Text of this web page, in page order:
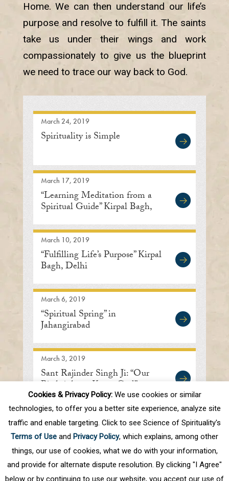
Home. We can then understand our life’s
purpose and resolve to fulfill it. The saints
take us under their wings and work
compassionately to give us the blueprint
we need to trace our way back to God.
March 24, 2019
Spirituality is Simple
March 17, 2019
“Learning Meditation from a
Spiritual Guide” Kirpal Bagh,
March 10, 2019
“Fulfilling Life’s Purpose” Kirpal
Bagh, Delhi
March 6, 2019
“Spiritual Spring” in
Jahangirabad
March 3, 2019
Sant Rajinder Singh Ji: “Our
Birthright to Know God”
First Prev . 10 . 77 78 79 80 81
. Next Last
Cookies & Privacy Policy:We use cookies or similar
technologies, to offer you a better site experience, analyze site
traffic and enable targeting. Click to see Science of Spirituality's
Terms of Use and Privacy Policy, which explains, among other
things, our use of cookies, what we do with your information,
and provide for alternate dispute resolution. By clicking "I Agree"
below or by continuing to use our website, you accept our use of